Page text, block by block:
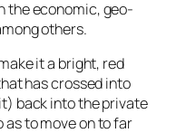
the economic, geo-
others.
it a bright, red
has crossed into
back into the private
as to move on to far